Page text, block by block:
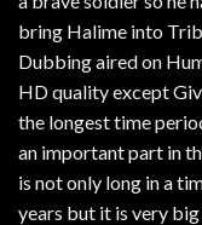
bring Halime into
Dubbing aired on
HD quality except
the longest time
an important part in
is not only long in a
years but it is very